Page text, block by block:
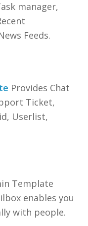
manager,
Feeds.
Provides Chat
Ticket,
Userlist,
Template
enables you
with people.